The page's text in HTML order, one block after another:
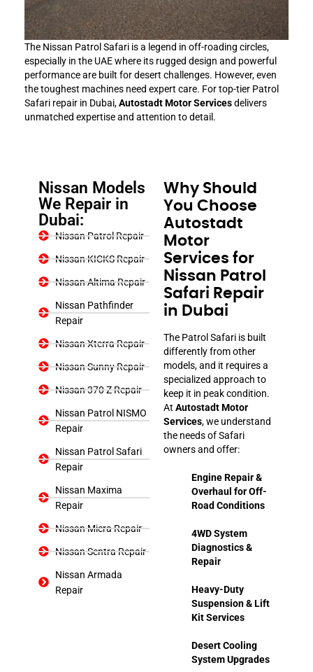
The Nissan Patrol Safari is a legend in off-roading circles,
especially in the UAE where its rugged design and powerful
performance are built for desert challenges. However, even
the toughest machines need expert care. For top-tier Patrol
Safari repair in Dubai,Autostadt Motor Servicesdelivers
unmatched expertise and attention to detail.
Nissan Models
We Repair in
Dubai:
Nissan Patrol Repair
Nissan KICKS Repair
Nissan Altima Repair
Nissan Pathfinder
Repair
Nissan Xterra Repair
Nissan Sunny Repair
Nissan 370 Z Repair
Nissan Patrol NISMO
Repair
Nissan Patrol Safari
Repair
Nissan Maxima
Repair
Nissan Micra Repair
Nissan Sentra Repair
Nissan Armada
Repair
Why Should
You Choose
Autostadt
Motor
Services for
Nissan Patrol
Safari Repair
in Dubai
The Patrol Safari is built
differently from other
models, and it requires a
specialized approach to
keep it in peak condition.
At Autostadt Motor
Services, we understand
the needs of Safari
owners and offer:
Engine Repair &
Overhaul for Off-
Road Conditions
4WD System
Diagnostics &
Repair
Heavy-Duty
Suspension & Lift
Kit Services
Desert Cooling
System Upgrades